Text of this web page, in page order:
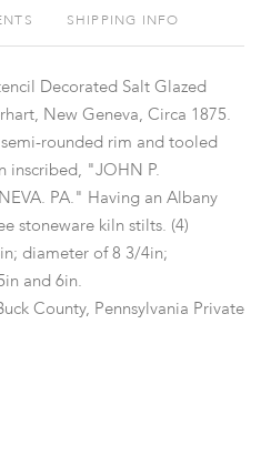
SHIPPING INFO
Decorated Salt Glazed
New Geneva, Circa 1875.
rounded rim and tooled
inscribed, "JOHN P.
PA." Having an Albany
stoneware kiln stilts. (4)
diameter of 8 3/4in;
and 6in.
County, Pennsylvania Private